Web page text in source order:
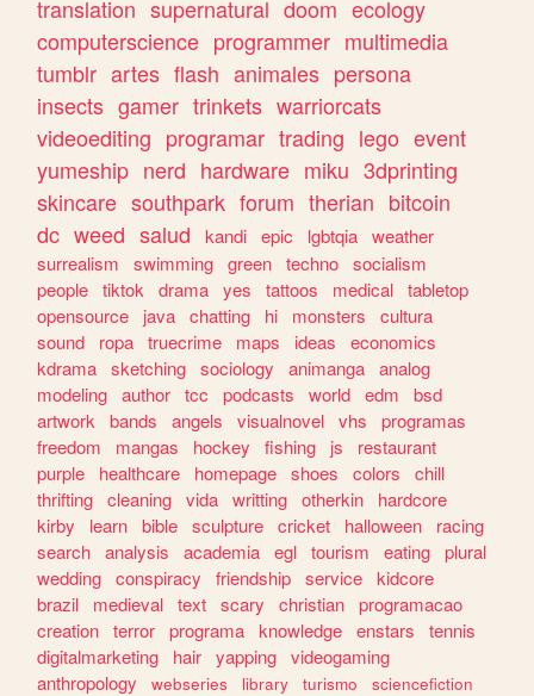
translation supernatural doom ecology
computerscience programmer multimedia
tumblr artes flash animales persona
insects gamer trinkets warriorcats
videoediting programar trading lego event
yumeship nerd hardware miku 3dprinting
skincare southpark forum therian bitcoin
dc weed salud kandi epic lgbtqia weather
surrealism
swimming green techno socialism
people tiktok drama yes tattoos medical tabletop
opensource
java chatting hi monsters
cultura
sound
ropa truecrime maps ideas
economics
kdrama sketching sociology animanga analog
modeling author tcc podcasts world edm
bsd
artwork
bands angels visualnovel vhs
programas
freedom
mangas hockey fishing js
restaurant
purple
healthcare homepage shoes colors
chill
thrifting cleaning vida writting otherkin
hardcore
kirby
learn bible sculpture cricket halloween
racing
search analysis academia egl tourism eating plural
wedding conspiracy friendship service kidcore
brazil
medieval text scary christian programacao
creation terror programa knowledge enstars
tennis
digitalmarketing
hair yapping videogaming
anthropology
webseries library turismo
sciencefiction